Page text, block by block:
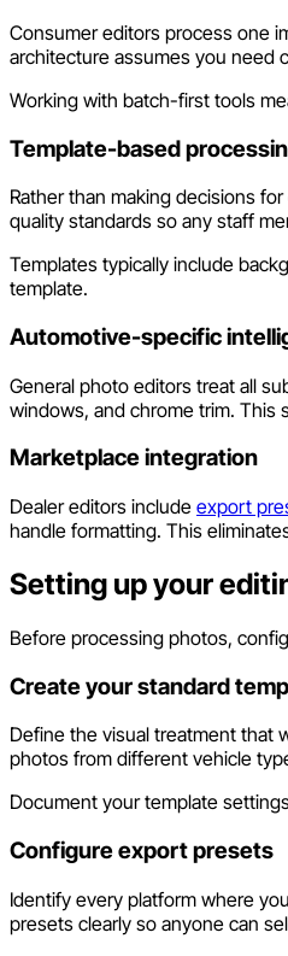
Consumer editors process one
architecture assumes you need
Working with batch-first tools
Template-based
Rather than making decisions
quality standards so any staff
Templates typically include
template.
Automotive-specific
General photo editors treat all
windows, and chrome trim. This
Marketplace integration
Dealer editors include export
handle formatting. This
Setting up your
Before processing photos,
Create your standard
Define the visual treatment that
photos from different vehicle
Document your template
Configure export presets
Identify every platform where
presets clearly so anyone can